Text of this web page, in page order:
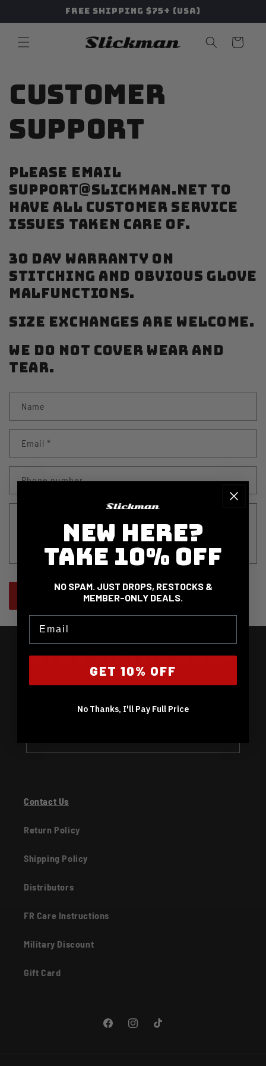
Free Shipping $75+ (USA)
Cart
Customer
Support
PLEASE EMAIL
SUPPORT@SLICKMAN.NET TO
HAVE ALL CUSTOMER SERVICE
ISSUES TAKEN CARE OF.
30 DAY WARRANTY ON
STITCHING AND OBVIOUS GLOVE
MALFUNCTIONS.
SIZE EXCHANGES ARE WELCOME.
WE DO NOT COVER WEAR AND
TEAR.
o
n
t
a
t
Name
Email *
Phone number
STAY IN THE LOOP
EARLY NOTICE ON PRICE DROPS, RESTOCKS, NEW GEAR
& EXCLUSIVE OFFERS.
Contact Us
Return Policy
Shipping Policy
Distributors
FR Care Instructions
Military Discount
Gift Card
FacebookInstagramTikTok
NEW HERE?
TAKE 10% OFF
NO SPAM. JUST DROPS, RESTOCKS &
MEMBER-ONLY DEALS.
GET 10% OFF
No Thanks, I'll Pay Full Price